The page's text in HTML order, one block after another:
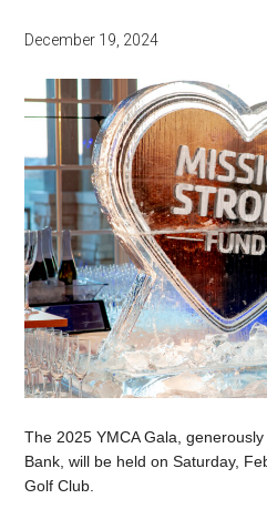
December 19, 2024
The 2025 YMCA Gala,
Bank, will be held on Saturday,
Golf Club.